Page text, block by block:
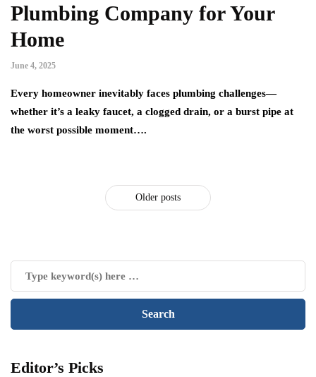
Plumbing Company for Your
Home
June 4, 2025
Every homeowner inevitably faces plumbing challenges—
whether it’s a leaky faucet, a clogged drain, or a burst pipe at
the worst possible moment….
Older posts
Editor’s Picks